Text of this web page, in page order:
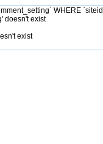
WHERE
doesn't exist
exist